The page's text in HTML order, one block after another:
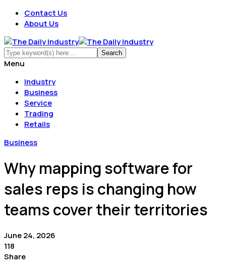
Contact Us
About Us
Menu
Industry
Business
Service
Trading
Retails
Business
Why mapping software for
sales reps is changing how
teams cover their territories
June 24, 2026
118
Share